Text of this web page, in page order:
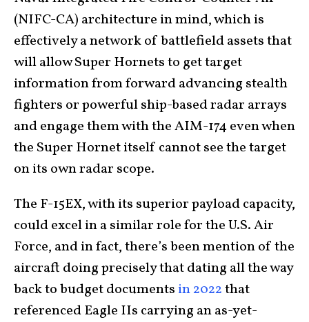
(NIFC-CA) architecture in mind, which is
effectively a network of battlefield assets that
will allow Super Hornets to get target
information from forward advancing stealth
fighters or powerful ship-based radar arrays
and engage them with the AIM-174 even when
the Super Hornet itself cannot see the target
on its own radar scope.
The F-15EX, with its superior payload capacity,
could excel in a similar role for the U.S. Air
Force, and in fact, there’s been mention of the
aircraft doing precisely that dating all the way
back to budget documents in 2022that
referenced Eagle IIs carrying an as-yet-